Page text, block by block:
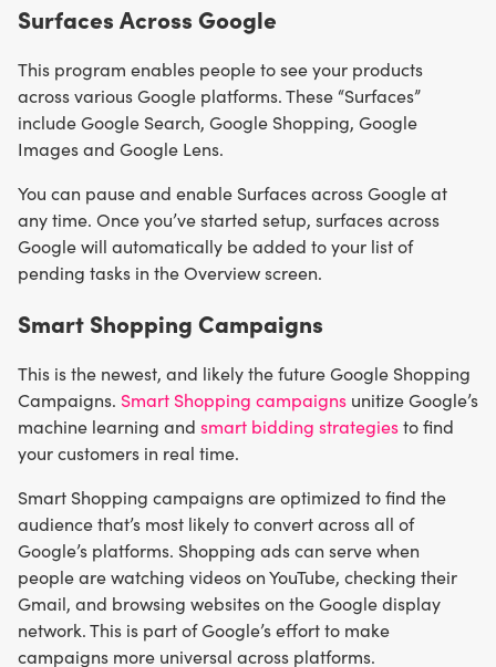
Surfaces Across Google
This program enables people to see your products
across various Google platforms. These “Surfaces”
include Google Search, Google Shopping, Google
Images and Google Lens.
You can pause and enable Surfaces across Google at
any time. Once you’ve started setup, surfaces across
Google will automatically be added to your list of
pending tasks in the Overview screen.
Smart Shopping Campaigns
This is the newest, and likely the future Google Shopping
Campaigns. Smart Shopping campaigns unitize Google’s
machine learning and smart bidding strategiesto find
your customers in real time.
Smart Shopping campaigns are optimized to find the
audience that’s most likely to convert across all of
Google’s platforms. Shopping ads can serve when
people are watching videos on YouTube, checking their
Gmail, and browsing websites on the Google display
network. This is part of Google’s effort to make
campaigns more universal across platforms.